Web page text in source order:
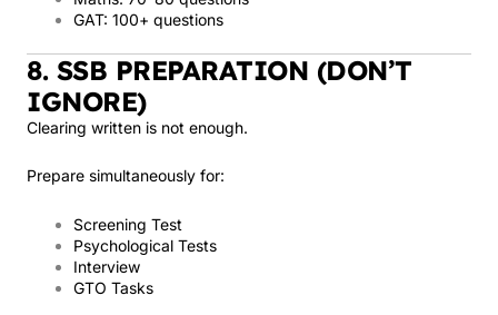
GAT: 100+ questions
8. SSB PREPARATION (DON’T
IGNORE)
Clearing written is not enough.
Prepare simultaneously for:
Screening Test
Psychological Tests
Interview
GTO Tasks